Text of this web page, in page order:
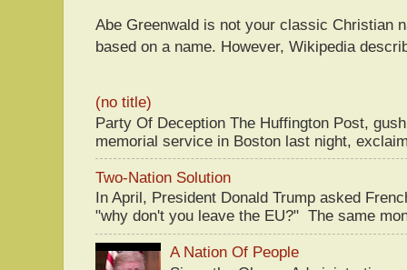
Abe Greenwald is not your classic Christian
based on a name. However, Wikipedia
(no title)
Party Of Deception The Huffington Post,
memorial service in Boston last night,
Two-Nation Solution
In April, President Donald Trump asked
"why don't you leave the EU?" The same
A Nation Of People